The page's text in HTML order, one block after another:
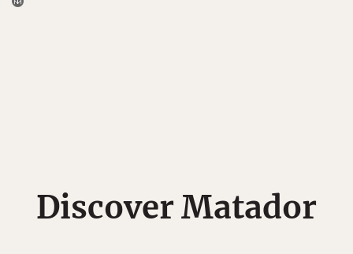
Discover Matador